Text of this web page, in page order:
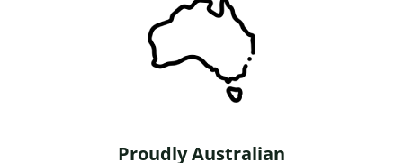
Proudly Australian